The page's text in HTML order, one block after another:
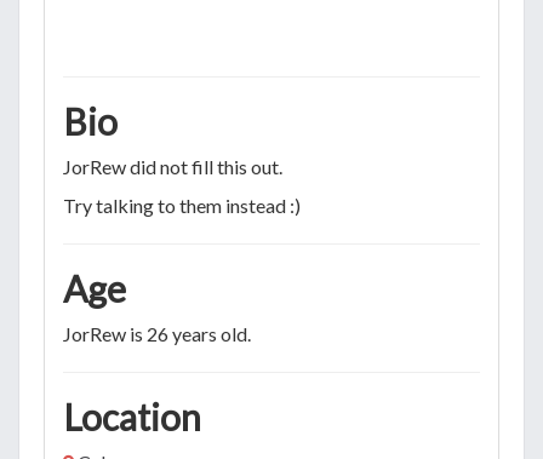
Bio
JorRew did not fill this out.
Try talking to them instead :)
Age
JorRew is 26 years old.
Location